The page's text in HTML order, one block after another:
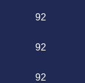
92
92
92